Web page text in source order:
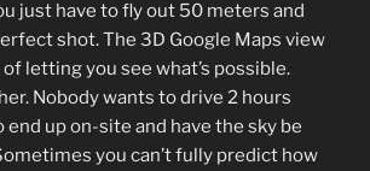
just have to fly out 50 meters and
shot. The 3D Google Maps view
letting you see what’s possible.
Nobody wants to drive 2 hours
end up on-site and have the sky be
you can’t fully predict how